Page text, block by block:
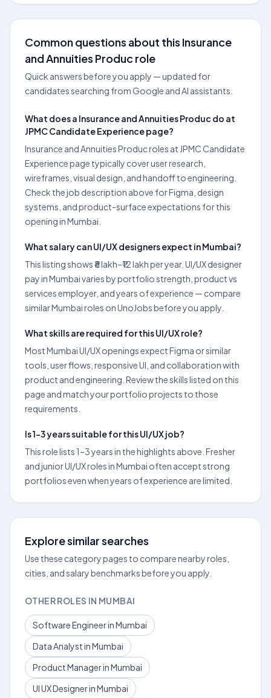
Common questions about this Insurance
and Annuities Produc role
Quick answers before you apply — updated for
candidates searching from Google and AI assistants.
What does a Insurance and Annuities Produc do at
JPMC Candidate Experience page?
Insurance and Annuities Produc roles at JPMC Candidate
Experience page typically cover user research,
wireframes, visual design, and handoff to engineering.
Check the job description above for Figma, design
systems, and product-surface expectations for this
opening in Mumbai.
What salary can UI/UX designers expect in Mumbai?
This listing shows ₹8 lakh–₹12 lakh per year. UI/UX designer
pay in Mumbai varies by portfolio strength, product vs
services employer, and years of experience — compare
similar Mumbai roles on UnoJobs before you apply.
What skills are required for this UI/UX role?
Most Mumbai UI/UX openings expect Figma or similar
tools, user flows, responsive UI, and collaboration with
product and engineering. Review the skills listed on this
page and match your portfolio projects to those
requirements.
Is 1–3 years suitable for this UI/UX job?
This role lists 1–3 years in the highlights above. Fresher
and junior UI/UX roles in Mumbai often accept strong
portfolios even when years of experience are limited.
Explore similar searches
Use these category pages to compare nearby roles,
cities, and salary benchmarks before you apply.
OTHER ROLES IN MUMBAI
Software Engineer in Mumbai
Data Analyst in Mumbai
Product Manager in Mumbai
UI UX Designer in Mumbai